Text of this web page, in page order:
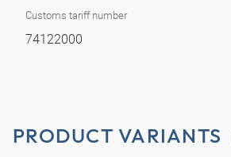
Customs tariff number
74122000
PRODUCT VARIANTS